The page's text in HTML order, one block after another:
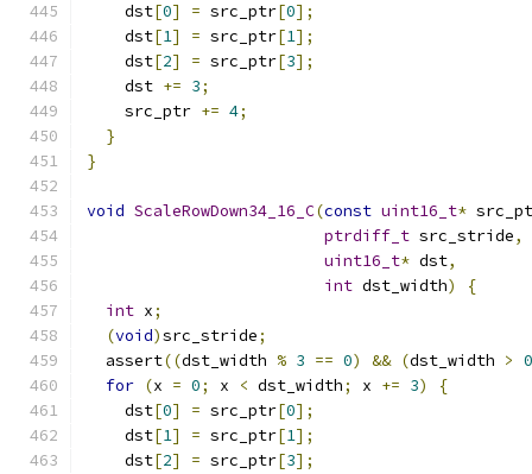
    dst
[0] = src_ptr[0];
    dst
[1] = src_ptr[1];
    dst
[2] = src_ptr[3];
    dst
+= 3;
    src_ptr
+= 4;
}
}
void ScaleRowDown34_16_C(const uint16_t*
ptrdiff_t src_stride,
uint16_t* dst,
int dst_width)
{
int x;
(void)src_stride;
  assert
((dst_width % 3 == 0) && (dst_width > 0
for (x = 0; x < dst_width; x += 3)
{
    dst
[0] = src_ptr[0];
    dst
[1] = src_ptr[1];
    dst
[2] = src_ptr[3];